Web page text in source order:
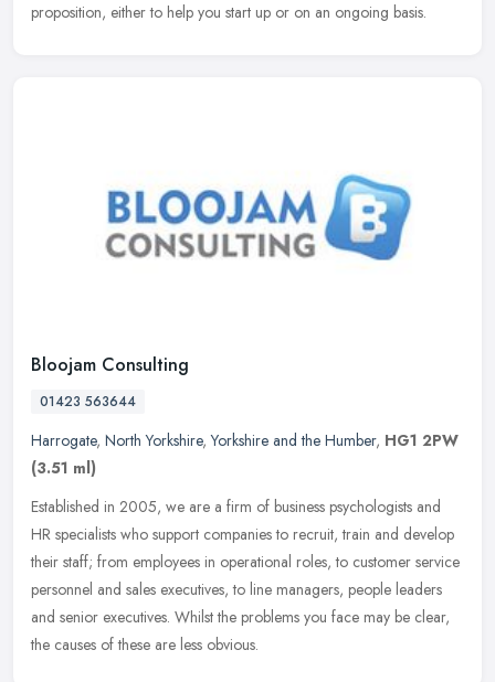
proposition, either to help you start up or on an ongoing basis.
Bloojam Consulting
01423 563644
Harrogate, North Yorkshire,Yorkshire and the Humber, HG1 2PW
(3.51 ml)
Established in 2005, we are a firm of business psychologists and
HR specialists who support companies to recruit, train and develop
their staff; from employees in operational roles, to customer service
personnel and sales executives, to line managers, people leaders
and senior executives. Whilst the problems you face may be clear,
the causes of these are less obvious.